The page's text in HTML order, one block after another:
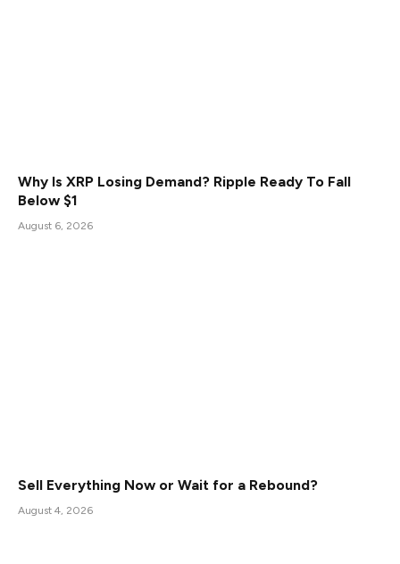
Why Is XRP Losing Demand? Ripple Ready To Fall
Below $1
August 6, 2026
Sell Everything Now or Wait for a Rebound?
August 4, 2026